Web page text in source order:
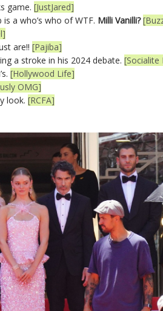
game. [JustJared]
a who’s who of WTF. Milli Vanilli?
are!! [Pajiba]
a stroke in his 2024 debate. [Socialite
[Hollywood Life]
OMG]
look. [RCFA]